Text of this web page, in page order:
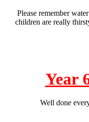
Please remember
children are really
Year
Well done